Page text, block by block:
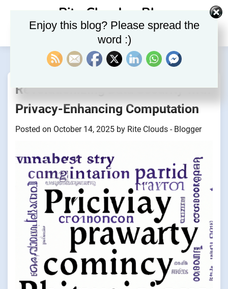
Rite Clouds – Blog
Revolutionizing Data Security with
Privacy-Enhancing Computation
Posted on October 14, 2025 by Rite Clouds - Blogger
Enjoy this blog? Please spread the
word :)